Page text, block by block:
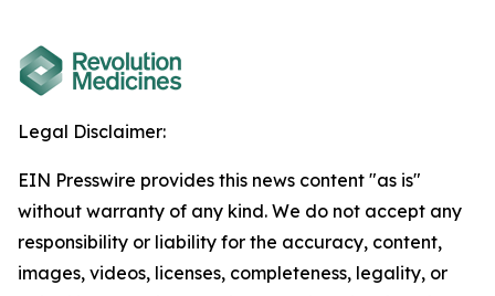
Legal Disclaimer:
EIN Presswire provides this news content "as is"
without warranty of any kind. We do not accept any
responsibility or liability for the accuracy, content,
images, videos, licenses, completeness, legality, or